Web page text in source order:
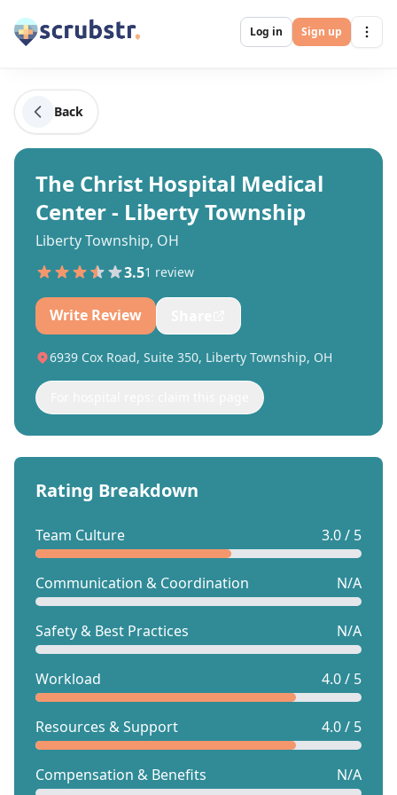
Log in Sign up
Back
The Christ Hospital Medical
Center - Liberty Township
Liberty Township, OH
3.51 review
Write Review
6939 Cox Road, Suite 350, Liberty Township, OH
Rating Breakdown
Team Culture 3.0 / 5
Communication & Coordination N/A
Safety & Best Practices N/A
Workload 4.0 / 5
Resources & Support 4.0 / 5
Compensation & Benefits N/A